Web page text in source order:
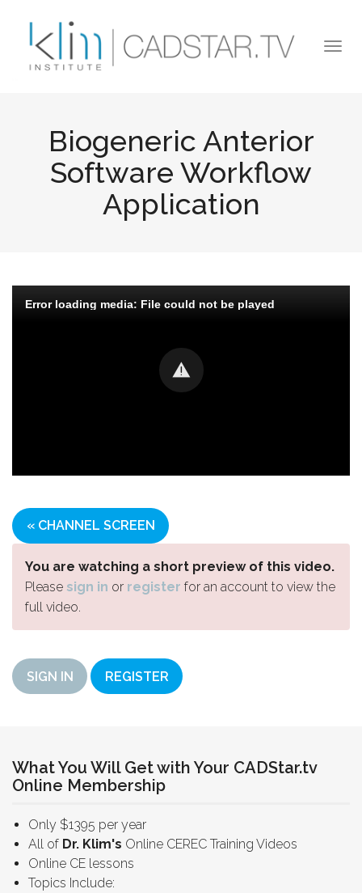
Biogeneric Anterior
Software Workflow
Application
Error loading media: File could not be played
« CHANNEL SCREEN
You are watching a short preview of this video.
Please sign in or register for an account to view the
full video.
SIGN IN REGISTER
What You Will Get with Your CADStar.tv
Online Membership
Only $1395 per year
All of Dr. Klim's Online CEREC Training Videos
Online CE lessons
Topics Include: